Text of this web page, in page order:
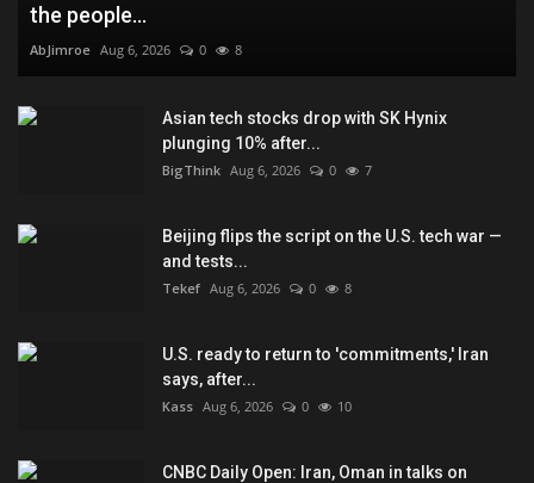
the people...
AbJimroe Aug 6, 2026 0 8
Asian tech stocks drop with SK Hynix
plunging 10% after...
BigThink Aug 6, 2026 0 7
Beijing flips the script on the U.S. tech war —
and tests...
Tekef Aug 6, 2026 0 8
U.S. ready to return to 'commitments,' Iran
says, after...
Kass Aug 6, 2026 0 10
CNBC Daily Open: Iran, Oman in talks on